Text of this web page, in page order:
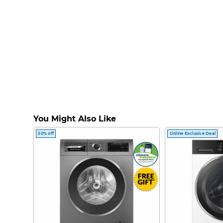
You Might Also Like
50% off Online Exclusive Deal